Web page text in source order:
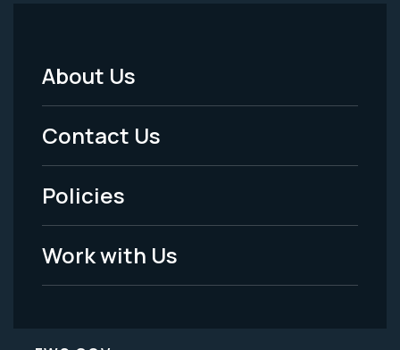
Footer
Menu
-
Legal
About Us
Contact Us
Policies
Work with Us